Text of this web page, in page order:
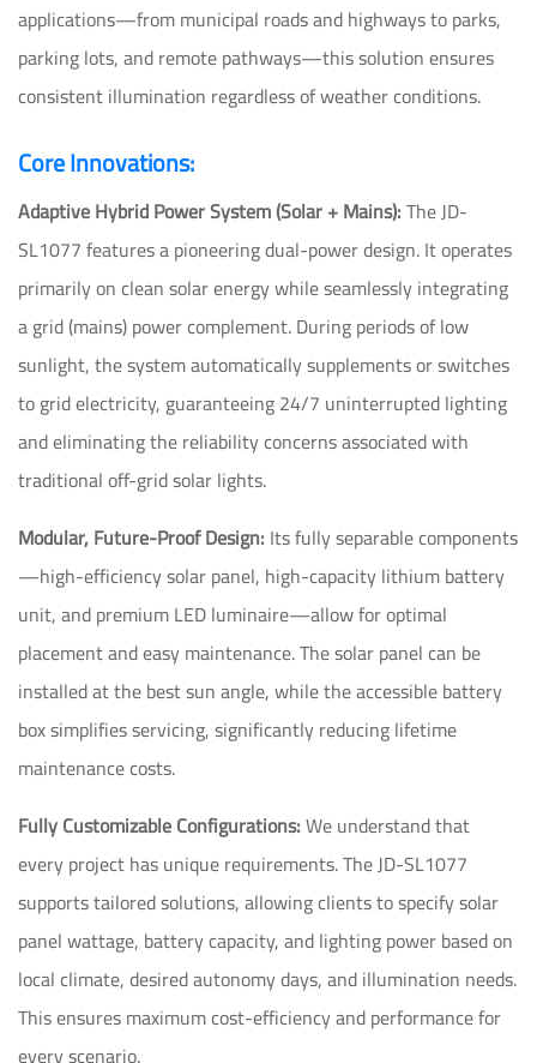
applications—from municipal roads and highways to parks,
parking lots, and remote pathways—this solution ensures
consistent illumination regardless of weather conditions.
Core Innovations:
Adaptive Hybrid Power System (Solar + Mains):The JD-
SL1077 features a pioneering dual-power design. It operates
primarily on clean solar energy while seamlessly integrating
a grid (mains) power complement. During periods of low
sunlight, the system automatically supplements or switches
to grid electricity, guaranteeing 24/7 uninterrupted lighting
and eliminating the reliability concerns associated with
traditional off-grid solar lights.
Modular, Future-Proof Design: Its fully separable components
—high-efficiency solar panel, high-capacity lithium battery
unit, and premium LED luminaire—allow for optimal
placement and easy maintenance. The solar panel can be
installed at the best sun angle, while the accessible battery
box simplifies servicing, significantly reducing lifetime
maintenance costs.
Fully Customizable Configurations:We understand that
every project has unique requirements. The JD-SL1077
supports tailored solutions, allowing clients to specify solar
panel wattage, battery capacity, and lighting power based on
local climate, desired autonomy days, and illumination needs.
This ensures maximum cost-efficiency and performance for
every scenario.